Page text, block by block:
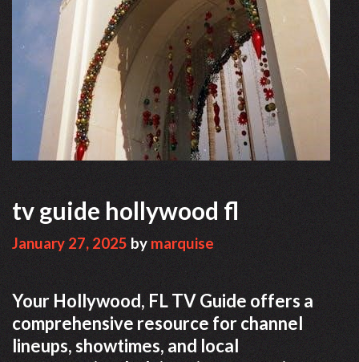
tv guide hollywood fl
January 27, 2025 by marquise
Your Hollywood, FL TV Guide offers a
comprehensive resource for channel
lineups, showtimes, and local